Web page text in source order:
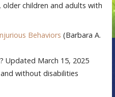
children and adults with
Behaviors (Barbara A.
Updated March 15, 2025
without disabilities